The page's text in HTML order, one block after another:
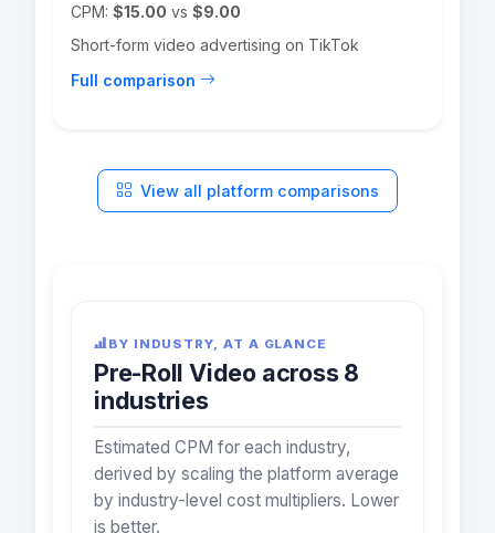
CPM: $15.00 vs $9.00
Short-form video advertising on TikTok
Full comparison
View all platform comparisons
BY INDUSTRY, AT A GLANCE
Pre-Roll Video across 8
industries
Estimated CPM for each industry,
derived by scaling the platform average
by industry-level cost multipliers. Lower
is better.